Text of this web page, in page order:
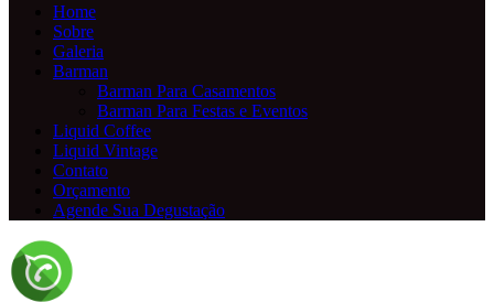
Home
Sobre
Galeria
Barman
Barman Para Casamentos
Barman Para Festas e Eventos
Liquid Coffee
Liquid Vintage
Contato
Orçamento
Agende Sua Degustação